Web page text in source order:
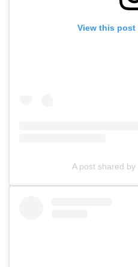
View this post
A post shared